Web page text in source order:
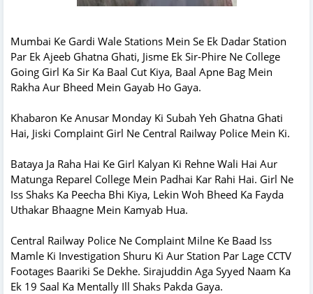
Mumbai Ke Gardi Wale Stations Mein Se Ek Dadar Station
Par Ek Ajeeb Ghatna Ghati, Jisme Ek Sir-Phire Ne College
Going Girl Ka Sir Ka Baal Cut Kiya, Baal Apne Bag Mein
Rakha Aur Bheed Mein Gayab Ho Gaya.
Khabaron Ke Anusar Monday Ki Subah Yeh Ghatna Ghati
Hai, Jiski Complaint Girl Ne Central Railway Police Mein Ki.
Bataya Ja Raha Hai Ke Girl Kalyan Ki Rehne Wali Hai Aur
Matunga Reparel College Mein Padhai Kar Rahi Hai. Girl Ne
Iss Shaks Ka Peecha Bhi Kiya, Lekin Woh Bheed Ka Fayda
Uthakar Bhaagne Mein Kamyab Hua.
Central Railway Police Ne Complaint Milne Ke Baad Iss
Mamle Ki Investigation Shuru Ki Aur Station Par Lage CCTV
Footages Baariki Se Dekhe. Sirajuddin Aga Syyed Naam Ka
Ek 19 Saal Ka Mentally Ill Shaks Pakda Gaya.